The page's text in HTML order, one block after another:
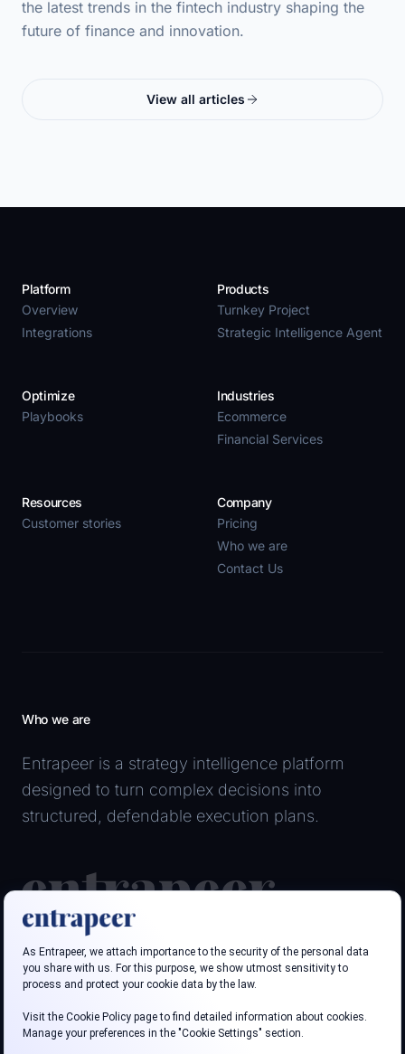
the latest trends in the fintech industry shaping the
future of finance and innovation.
View all articles
Platform
Overview
Integrations
Products
Turnkey Project
Strategic Intelligence Agent
Optimize
Playbooks
Industries
Ecommerce
Financial Services
Resources
Customer stories
Company
Pricing
Who we are
Contact Us
Who we are
Entrapeer is a strategy intelligence platform
designed to turn complex decisions into
structured, defendable execution plans.
Follow us
LinkedIn